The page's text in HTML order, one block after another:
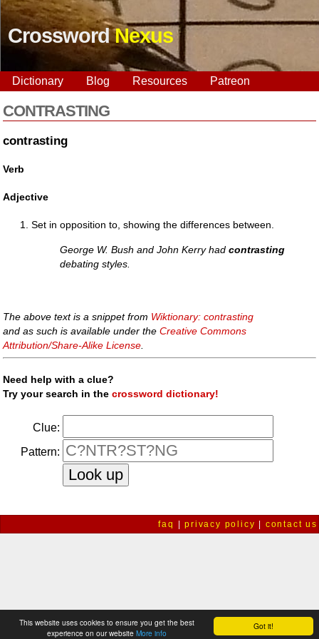
Got it!
This website uses cookies to ensure you get the best
experience on our website More info
CrosswordNexus
Dictionary Blog Resources Patreon
CONTRASTING
contrasting
Verb
Adjective
Set in opposition to, showing the differences between.
George W. Bush and John Kerry hadcontrasting
debating styles.
The above text is a snippet from Wiktionary: contrasting
and as such is available under theCreative Commons
Attribution/Share-Alike License
Need help with a clue?
Try your search in thecrossword dictionary!
Clue:
Pattern:
faq |privacy policy | contact us